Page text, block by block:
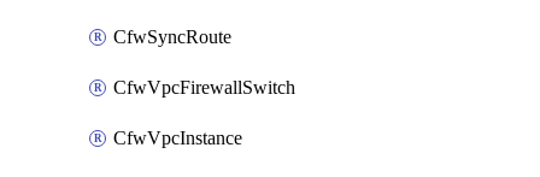
CfwSyncRoute
CfwVpcFirewallSwitch
CfwVpcInstance